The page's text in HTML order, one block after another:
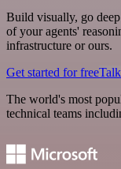
Build visually, go
of your agents'
infrastructure or ours.
Get started for free
The world's most
technical teams